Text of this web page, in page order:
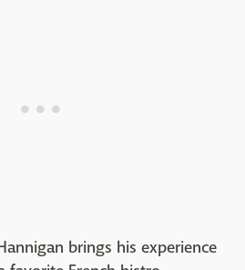
brings his experience